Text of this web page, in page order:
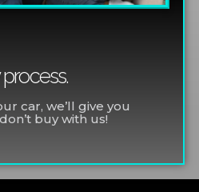
car, we’ll give you
buy with us!